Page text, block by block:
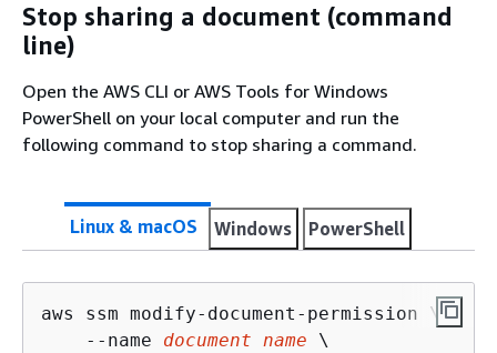
Stop sharing a document (command
line)
Open the AWS CLI or AWS Tools for Windows
PowerShell on your local computer and run the
following command to stop sharing a command.
Linux & macOS Windows PowerShell
aws ssm modify-document-permission \
    --name
document name \